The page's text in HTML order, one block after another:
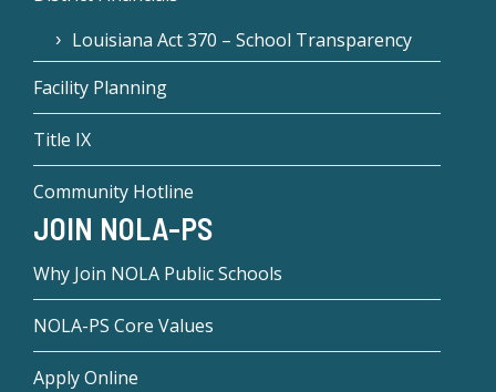
Louisiana Act 370 – School Transparency
Facility Planning
Title IX
Community Hotline
JOIN NOLA-PS
Why Join NOLA Public Schools
NOLA-PS Core Values
Apply Online